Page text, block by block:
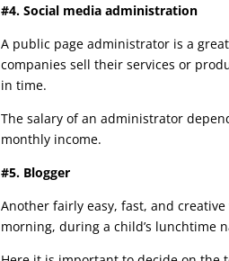
#4. Social media administration
A public page administrator is a
companies sell their services or
in time.
The salary of an administrator
monthly income.
#5. Blogger
Another fairly easy, fast, and
morning, during a child’s lunchtime